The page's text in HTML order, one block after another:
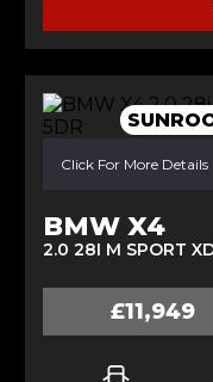
Click For More Details
BMW X4
2.0 28I M SPORT
£11,949